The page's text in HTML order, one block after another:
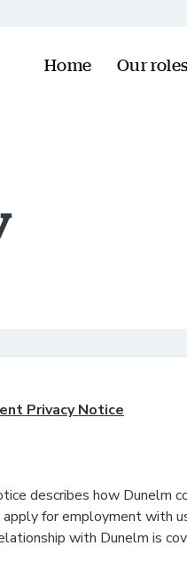
Home Our roles
Privacy Notice
describes how Dunelm
for employment with
with Dunelm is